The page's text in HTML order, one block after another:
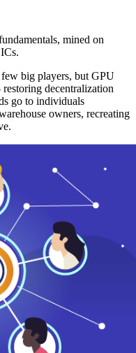
mined on
big players, but GPU
decentralization
go to individuals
owners, recreating